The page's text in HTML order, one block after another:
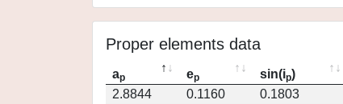
Proper elements data
ap ep sin(ip)
2.8844
0.1160 0.1803